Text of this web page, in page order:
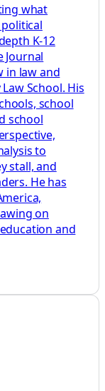
what
K-12
Journal
in law and
School. His
school
school
to
stall, and
He has
on
and